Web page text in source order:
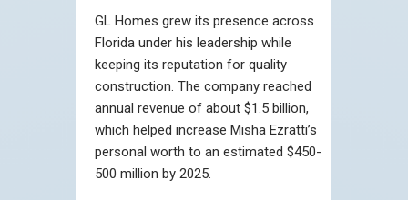
GL Homes grew its presence across
Florida under his leadership while
keeping its reputation for quality
construction. The company reached
annual revenue of about $1.5 billion,
which helped increase Misha Ezratti’s
personal worth to an estimated $450-
500 million by 2025.